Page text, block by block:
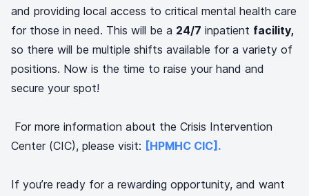
and providing local access to critical mental health care
for those in need. This will be a 24/7 inpatient facility,
so there will be multiple shifts available for a variety of
positions. Now is the time to raise your hand and
secure your spot!
For more information about the Crisis Intervention
Center (CIC), please visit: [HPMHC CIC].
If you’re ready for a rewarding opportunity, and want